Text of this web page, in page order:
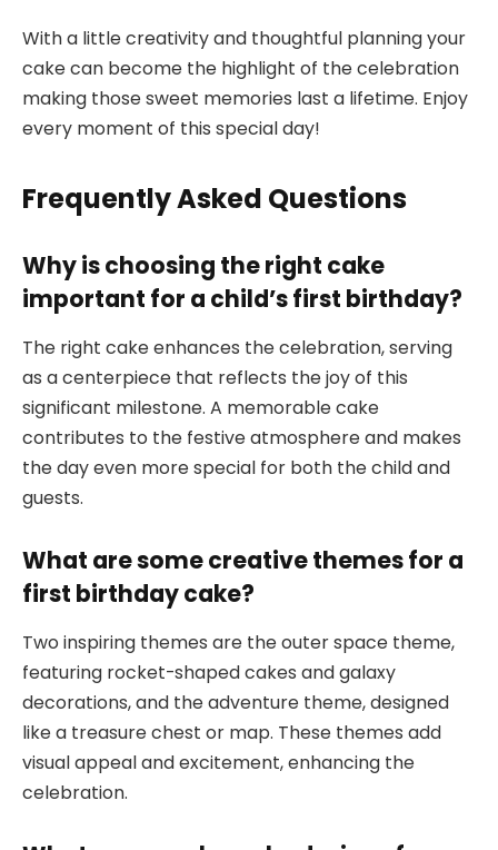
With a little creativity and thoughtful planning your
cake can become the highlight of the celebration
making those sweet memories last a lifetime. Enjoy
every moment of this special day!
Frequently Asked Questions
Why is choosing the right cake
important for a child’s first birthday?
The right cake enhances the celebration, serving
as a centerpiece that reflects the joy of this
significant milestone. A memorable cake
contributes to the festive atmosphere and makes
the day even more special for both the child and
guests.
What are some creative themes for a
first birthday cake?
Two inspiring themes are the outer space theme,
featuring rocket-shaped cakes and galaxy
decorations, and the adventure theme, designed
like a treasure chest or map. These themes add
visual appeal and excitement, enhancing the
celebration.